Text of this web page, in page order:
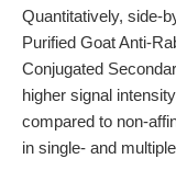
Quantitatively, side-
Purified Goat Anti-
Conjugated
higher signal
compared to non-
in single- and